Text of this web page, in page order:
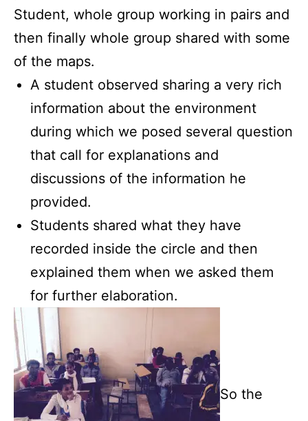
Student, whole group working in pairs and
then finally whole group shared with some
of the maps.
A student observed sharing a very rich
information about the environment
during which we posed several question
that call for explanations and
discussions of the information he
provided.
Students shared what they have
recorded inside the circle and then
explained them when we asked them
for further elaboration.
So the